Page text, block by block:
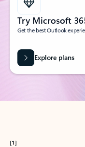
Try Microsoft
Get the best Outlook
Explore plans
[1]